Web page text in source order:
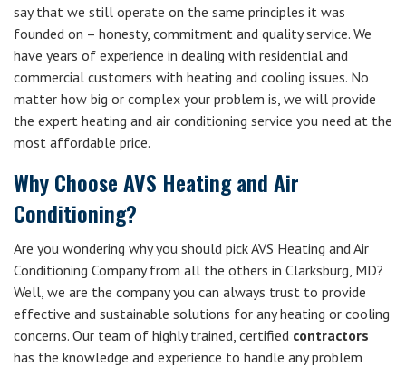
say that we still operate on the same principles it was
founded on – honesty, commitment and quality service. We
have years of experience in dealing with residential and
commercial customers with heating and cooling issues. No
matter how big or complex your problem is, we will provide
the expert heating and air conditioning service you need at the
most affordable price.
Why Choose AVS Heating and Air
Conditioning?
Are you wondering why you should pick AVS Heating and Air
Conditioning Company from all the others in Clarksburg, MD?
Well, we are the company you can always trust to provide
effective and sustainable solutions for any heating or cooling
concerns. Our team of highly trained, certified contractors
has the knowledge and experience to handle any problem